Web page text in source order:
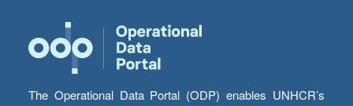
The Operational Data Portal (ODP) enables UNHCR’s